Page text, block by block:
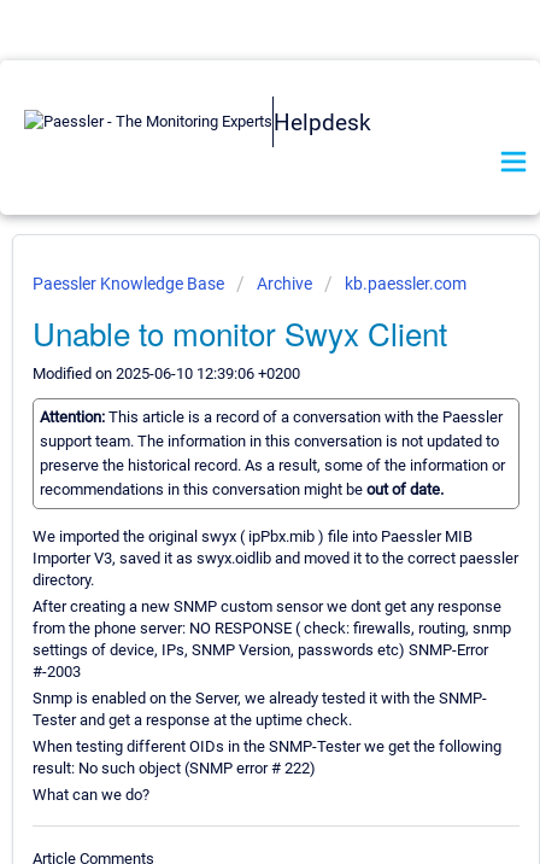
Helpdesk
Paessler Knowledge Base Archive kb.paessler.com
Unable to monitor Swyx Client
Modified on 2025-06-10 12:39:06 +0200
Attention: This article is a record of a conversation with the Paessler
support team. The information in this conversation is not updated to
preserve the historical record. As a result, some of the information or
recommendations in this conversation might be out of date.
We imported the original swyx ( ipPbx.mib ) file into Paessler MIB
Importer V3, saved it as swyx.oidlib and moved it to the correct paessler
directory.
After creating a new SNMP custom sensor we dont get any response
from the phone server: NO RESPONSE ( check: firewalls, routing, snmp
settings of device, IPs, SNMP Version, passwords etc) SNMP-Error
#-2003
Snmp is enabled on the Server, we already tested it with the SNMP-
Tester and get a response at the uptime check.
When testing different OIDs in the SNMP-Tester we get the following
result: No such object (SNMP error # 222)
What can we do?
Article Comments